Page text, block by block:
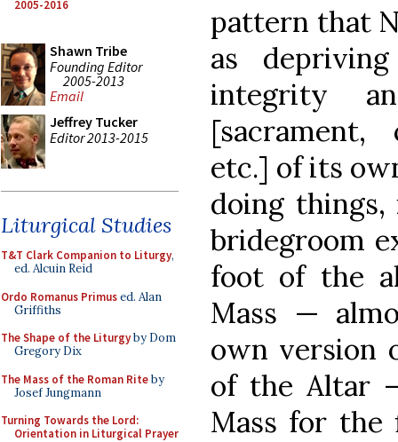
2005-2016
Shawn Tribe
Founding Editor
2005-2013
Email
Jeffrey Tucker
Editor 2013-2015
Liturgical Studies
T&T Clark Companion to Liturgy,
ed. Alcuin Reid
Ordo Romanus Primused. Alan
Griffiths
The Shape of the Liturgyby Dom
Gregory Dix
The Mass of the Roman Riteby
Josef Jungmann
Turning Towards the Lord:
Orientation in Liturgical Prayer
pattern that
as
integrity
[sacrament,
etc.] of its
doing
bridegroom
foot of the
Mass —
own version
of the Altar
Mass for the